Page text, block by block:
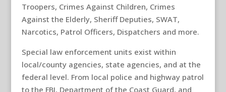
Troopers, Crimes Against Children, Crimes
Against the Elderly, Sheriff Deputies, SWAT,
Narcotics, Patrol Officers, Dispatchers and more.
Special law enforcement units exist within
local/county agencies, state agencies, and at the
federal level. From local police and highway patrol
to the FBI, Department of the Coast Guard, and